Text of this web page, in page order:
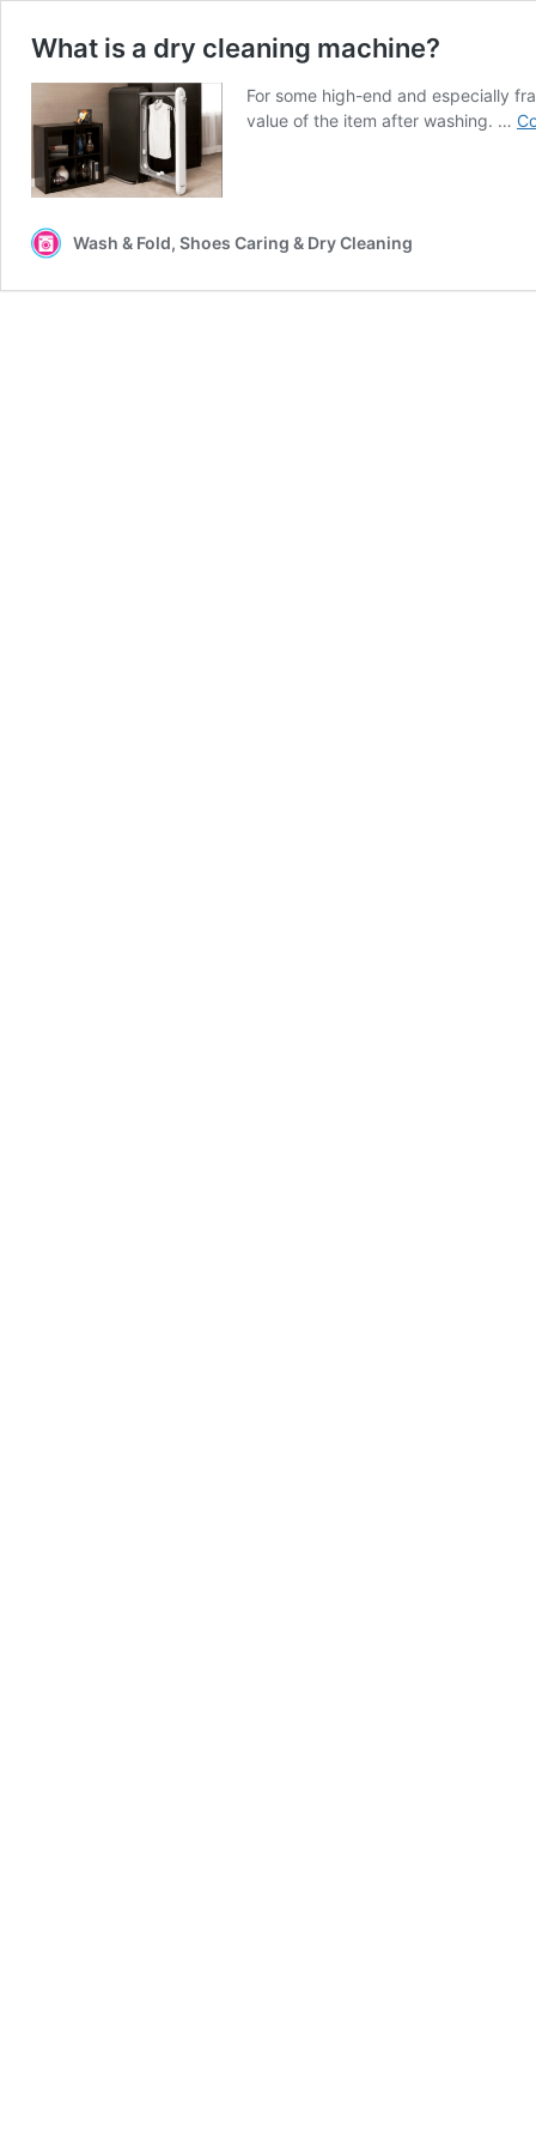
What is a dry cleaning machine?
For some high-end and especially
value of the item after washing. …
Wash & Fold, Shoes Caring & Dry Cleaning